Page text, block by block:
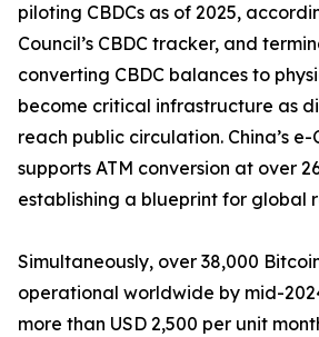
piloting CBDCs as of 2025,
Council’s CBDC tracker, and
converting CBDC balances to
become critical infrastructure as
reach public circulation. China’s
supports ATM conversion at over
establishing a blueprint for global
Simultaneously, over 38,000
operational worldwide by mid-
more than USD 2,500 per unit